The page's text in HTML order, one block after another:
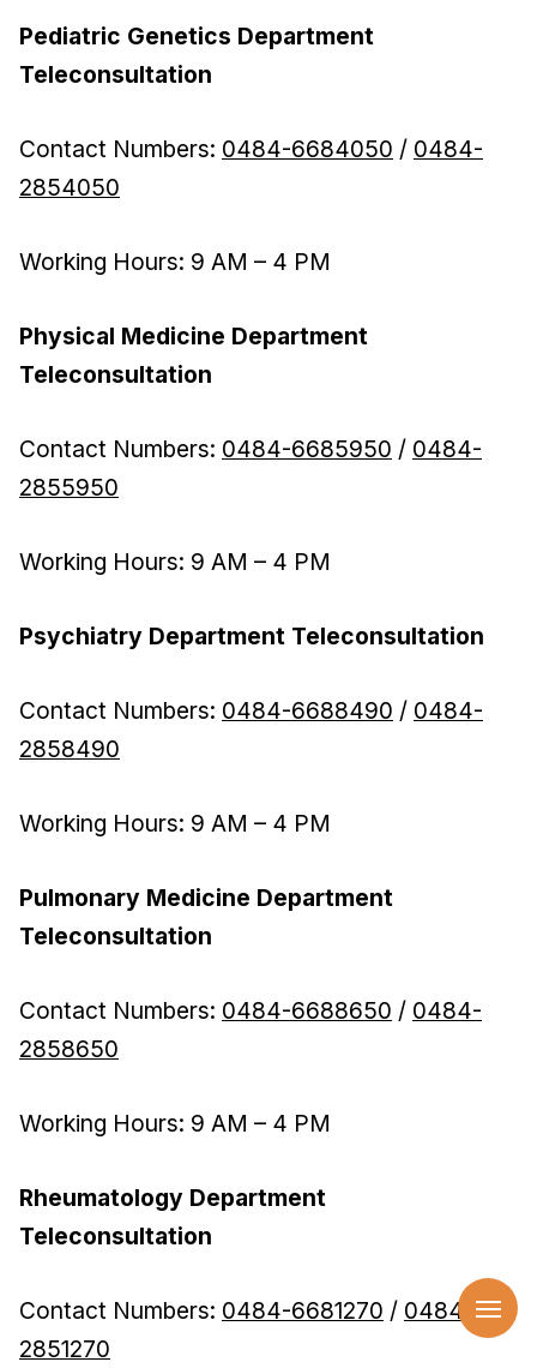
Pediatric Genetics Department
Teleconsultation
Contact Numbers: 0484-6684050 / 0484-
2854050
Working Hours: 9 AM – 4 PM
Physical Medicine Department
Teleconsultation
Contact Numbers: 0484-6685950 / 0484-
2855950
Working Hours: 9 AM – 4 PM
Psychiatry Department Teleconsultation
Contact Numbers: 0484-6688490 / 0484-
2858490
Working Hours: 9 AM – 4 PM
Pulmonary Medicine Department
Teleconsultation
Contact Numbers: 0484-6688650 / 0484-
2858650
Working Hours: 9 AM – 4 PM
Rheumatology Department
Teleconsultation
Contact Numbers: 0484-6681270 / 0484-
2851270